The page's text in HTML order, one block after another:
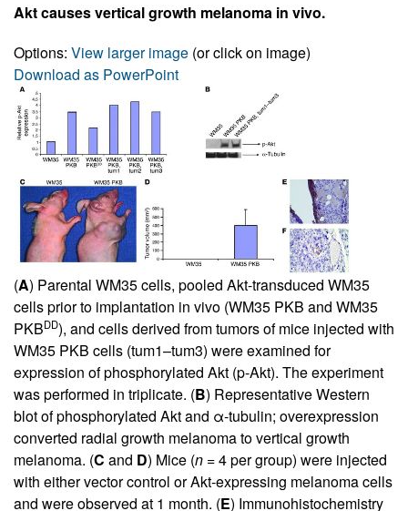
Akt causes vertical growth melanoma in vivo.
Options: View larger image (or click on image)
Download as PowerPoint
(A) Parental WM35 cells, pooled Akt-transduced WM35
cells prior to implantation in vivo (WM35 PKB and WM35
PKBDD), and cells derived from tumors of mice injected with
WM35 PKB cells (tum1–tum3) were examined for
expression of phosphorylated Akt (p-Akt). The experiment
was performed in triplicate. (B) Representative Western
blot of phosphorylated Akt and α-tubulin; overexpression
converted radial growth melanoma to vertical growth
melanoma. (C and D) Mice (n = 4 per group) were injected
with either vector control or Akt-expressing melanoma cells
and were observed at 1 month. (E) Immunohistochemistry